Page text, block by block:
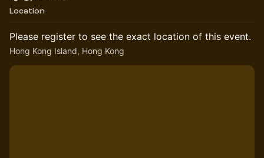
Location
Please register to see the exact location of this event.
Hong Kong Island, Hong Kong